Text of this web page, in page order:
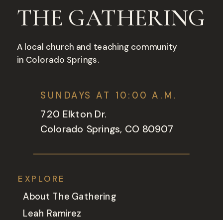
THE GATHERING
A local church and teaching community
in Colorado Springs.
SUNDAYS AT 10:00 A.M.
720 Elkton Dr.
Colorado Springs, CO 80907
EXPLORE
About The Gathering
Leah Ramirez